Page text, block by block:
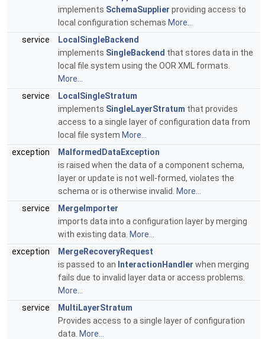
implements SchemaSupplier providing access to
local configuration schemas More...
service
LocalSingleBackend
implements SingleBackend that stores data in the
local file system using the OOR XML formats.
More...
service
LocalSingleStratum
implements SingleLayerStratum that provides
access to a single layer of configuration data from
local file system More...
exception
MalformedDataException
is raised when the data of a component schema,
layer or update is not well-formed, violates the
schema or is otherwise invalid.
More...
service
MergeImporter
imports data into a configuration layer by merging
with existing data. More...
exception
MergeRecoveryRequest
is passed to an InteractionHandler when merging
fails due to invalid layer data or access problems.
More...
service
MultiLayerStratum
Provides access to a single layer of configuration
data. More...